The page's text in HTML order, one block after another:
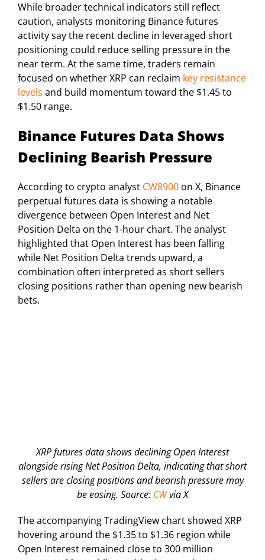
While broader technical indicators still reflect
caution, analysts monitoring Binance futures
activity say the recent decline in leveraged short
positioning could reduce selling pressure in the
near term. At the same time, traders remain
focused on whether XRP can reclaim key resistance
levels and build momentum toward the $1.45 to
$1.50 range.
Binance Futures Data Shows
Declining Bearish Pressure
According to crypto analyst CW8900 on X, Binance
perpetual futures data is showing a notable
divergence between Open Interest and Net
Position Delta on the 1-hour chart. The analyst
highlighted that Open Interest has been falling
while Net Position Delta trends upward, a
combination often interpreted as short sellers
closing positions rather than opening new bearish
bets.
XRP futures data shows declining Open Interest
alongside rising Net Position Delta, indicating that short
sellers are closing positions and bearish pressure may
be easing. Source: CWvia X
The accompanying TradingView chart showed XRP
hovering around the $1.35 to $1.36 region while
Open Interest remained close to 300 million